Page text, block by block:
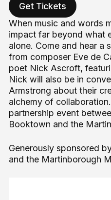
Get Tickets
When music and words
impact far beyond what
alone. Come and hear a
from composer Eve de
poet Nick Ascroft,
Nick will also be in
Armstrong about their
alchemy of
partnership event
Booktown and the
Generously sponsored
and the Martinborough